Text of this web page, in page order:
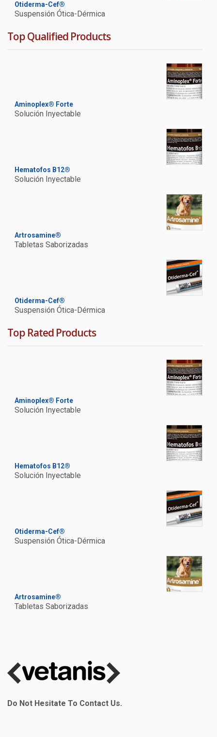
Otiderma-Cef®
Suspensión Ótica-Dérmica
Top Qualified Products
Aminoplex® Forte
Solución Inyectable
Hematofos B12®
Solución Inyectable
Artrosamine®
Tabletas Saborizadas
Otiderma-Cef®
Suspensión Ótica-Dérmica
Top Rated Products
Aminoplex® Forte
Solución Inyectable
Hematofos B12®
Solución Inyectable
Otiderma-Cef®
Suspensión Ótica-Dérmica
Artrosamine®
Tabletas Saborizadas
Do Not Hesitate To Contact Us.